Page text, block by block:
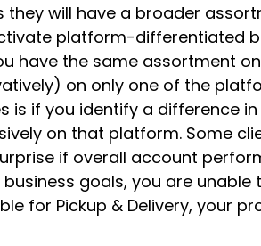
will have a broader
platform-differentiated
have the same assortment on
on only one of the
if you identify a difference
on that platform. Some
if overall account
goals, you are
for Pickup & Delivery, your